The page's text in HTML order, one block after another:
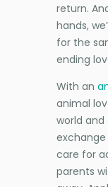
return.
hands,
for the
ending
With an
animal
world and
exchange
care for
parents